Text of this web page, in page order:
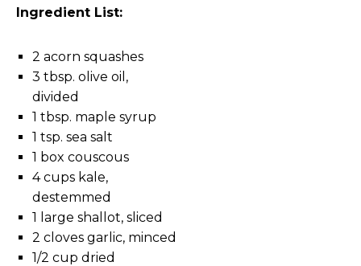
Ingredient List:
2 acorn squashes
3 tbsp. olive oil,
divided
1 tbsp. maple syrup
1 tsp. sea salt
1 box couscous
4 cups kale,
destemmed
1 large shallot, sliced
2 cloves garlic, minced
1/2 cup dried